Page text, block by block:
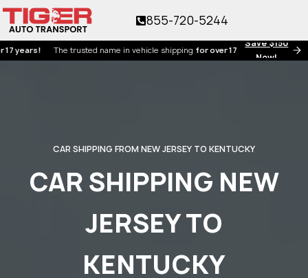
Save $150
Now!
The trusted name in vehicle shippingfor over 17 years!
855-720-5244
CAR SHIPPING FROM NEW JERSEY TO KENTUCKY
CAR SHIPPING NEW
JERSEY TO
KENTUCKY